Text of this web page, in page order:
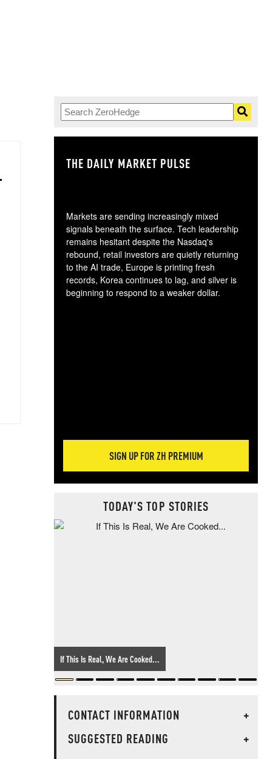
THE DAILY MARKET PULSE
Markets are sending increasingly mixed
signals beneath the surface. Tech leadership
remains hesitant despite the Nasdaq's
rebound, retail investors are quietly returning
to the AI trade, Europe is printing fresh
records, Korea continues to lag, and silver is
beginning to respond to a weaker dollar.
SIGN UP FOR ZH PREMIUM
TODAY'S TOP STORIES
If This Is Real, We Are Cooked...
CONTACT INFORMATION
+
SUGGESTED READING
+